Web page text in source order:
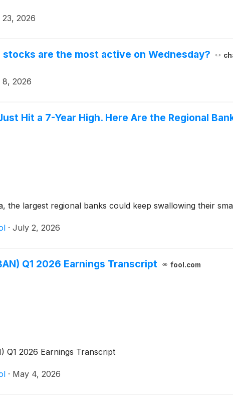
2026
stocks are the most active on Wednesday?
2026
Hit a 7-Year High. Here Are the Regional
the largest regional banks could keep swallowing their
· July 2, 2026
Q1 2026 Earnings Transcript fool.com
Q1 2026 Earnings Transcript
· May 4, 2026